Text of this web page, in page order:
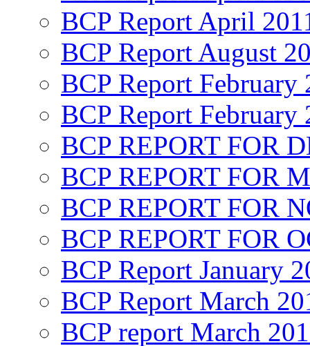
BCP Report April
BCP Report August
BCP Report February
BCP Report February
BCP REPORT FOR
BCP REPORT FOR
BCP REPORT FOR
BCP REPORT FOR
BCP Report January
BCP Report March
BCP report March